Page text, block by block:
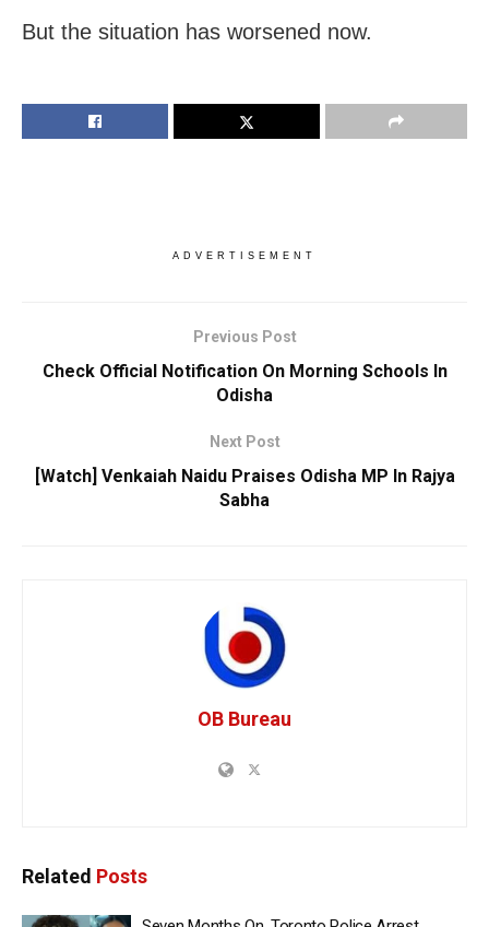
But the situation has worsened now.
ADVERTISEMENT
Previous Post
Check Official Notification On Morning Schools In
Odisha
Next Post
[Watch] Venkaiah Naidu Praises Odisha MP In Rajya
Sabha
OB Bureau
Related Posts